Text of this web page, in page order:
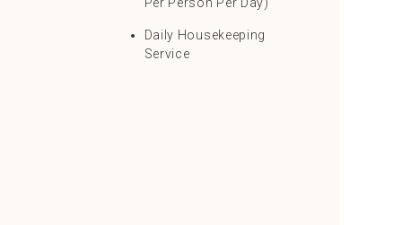
Daily Housekeeping
Service